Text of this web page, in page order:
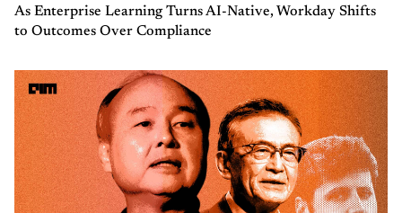
As Enterprise Learning Turns AI-Native, Workday Shifts
to Outcomes Over Compliance